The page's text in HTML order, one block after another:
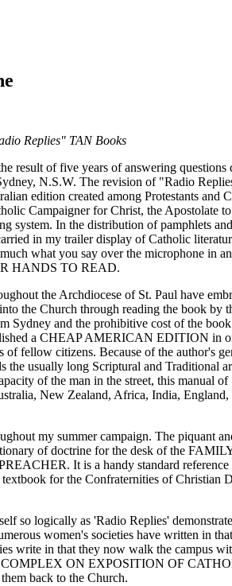
Replies" TAN Books
result of five years of answering questions
N.S.W. The revision of "Radio
edition created among Protestants and
Campaigner for Christ, the Apostolate
system. In the distribution of pamphlets
in my trailer display of Catholic
what you say over the microphone in
HANDS TO READ.
the Archdiocese of St. Paul have
the Church through reading the book by
Sydney and the prohibitive cost of the
a CHEAP AMERICAN EDITION in
fellow citizens. Because of the author's
the usually long Scriptural and Traditional
of the man in the street, this manual of
New Zealand, Africa, India,
my summer campaign. The piquant
of doctrine for the desk of the
It is a handy standard reference
for the Confraternities of Christian
so logically as 'Radio Replies'
women's societies have written in
write in that they now walk the campus
COMPLEX ON EXPOSITION OF
back to the Church.